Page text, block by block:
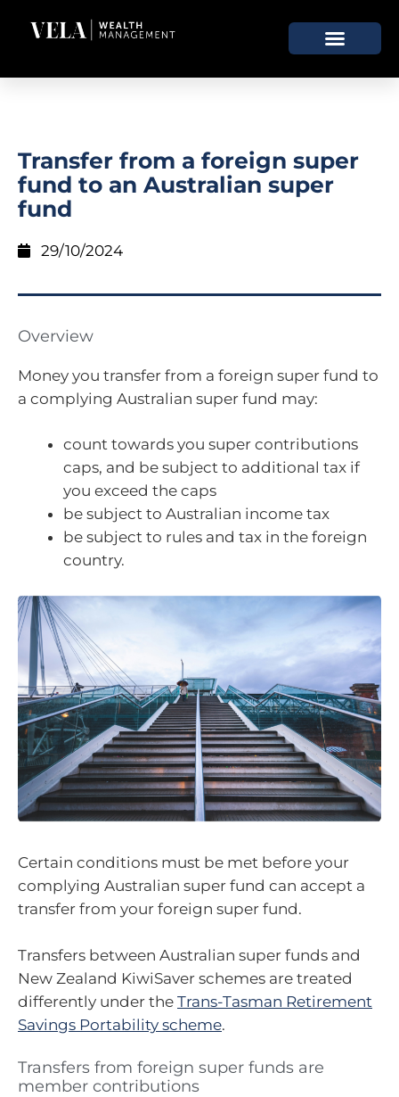
Transfer from a foreign super
fund to an Australian super
fund
29/10/2024
Overview
Money you transfer from a foreign super fund to
a complying Australian super fund may:
count towards you super contributions
caps, and be subject to additional tax if
you exceed the caps
be subject to Australian income tax
be subject to rules and tax in the foreign
country.
Certain conditions must be met before your
complying Australian super fund can accept a
transfer from your foreign super fund.
Transfers between Australian super funds and
New Zealand KiwiSaver schemes are treated
differently under the Trans-Tasman Retirement
Savings Portability scheme.
Transfers from foreign super funds are
member contributions